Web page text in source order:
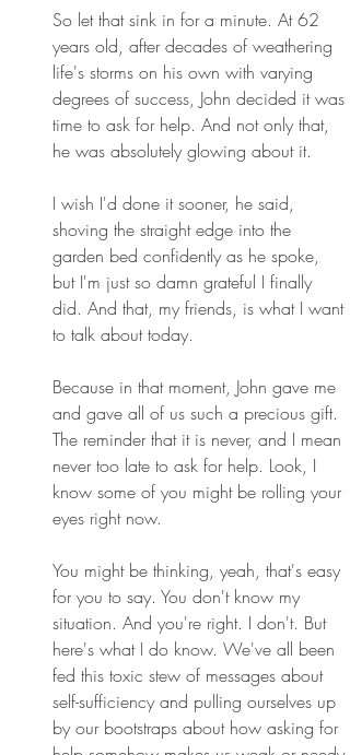
So let that sink in for a minute. At 62
years old, after decades of weathering
life's storms on his own with varying
degrees of success, John decided it was
time to ask for help. And not only that,
he was absolutely glowing about it.
I wish I'd done it sooner, he said,
shoving the straight edge into the
garden bed confidently as he spoke,
but I'm just so damn grateful I finally
did. And that, my friends, is what I want
to talk about today.
Because in that moment, John gave me
and gave all of us such a precious gift.
The reminder that it is never, and I mean
never too late to ask for help. Look, I
know some of you might be rolling your
eyes right now.
You might be thinking, yeah, that's easy
for you to say. You don't know my
situation. And you're right. I don't. But
here's what I do know. We've all been
fed this toxic stew of messages about
self-sufficiency and pulling ourselves up
by our bootstraps about how asking for